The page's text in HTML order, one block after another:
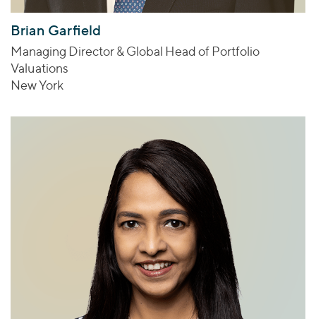
Brian Garfield
Managing Director & Global Head of Portfolio
Valuations
New York